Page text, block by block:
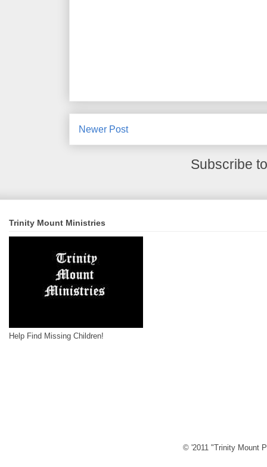
Newer Post
Subscribe
Trinity Mount Ministries
Help Find Missing Children!
© '2011 "Trinity Mount